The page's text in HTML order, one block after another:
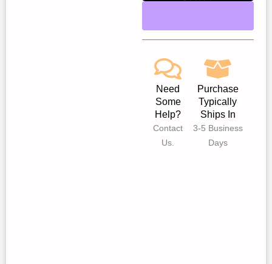
Need
Some
Help?
Contact
Us.
Purchase
Typically
Ships In
3-5 Business
Days